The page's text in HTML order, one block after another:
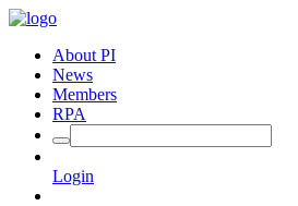
About PI
News
Members
RPA
Login